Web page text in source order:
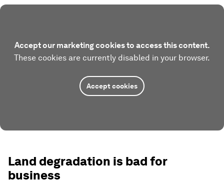
Accept our marketing cookies to access this content.
These cookies are currently disabled in your browser.
Accept cookies
Land degradation is bad for
business